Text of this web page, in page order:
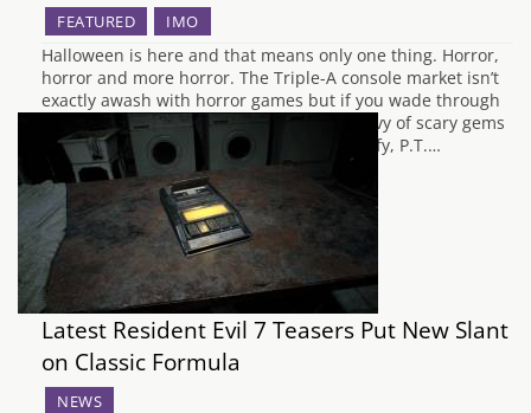
FEATURED IMO
Halloween is here and that means only one thing. Horror,
horror and more horror. The Triple-A console market isn’t
exactly awash with horror games but if you wade through
the other big budget titles, you’ll find a bevy of scary gems
for your beloved Playstation 4. Just to clarify, P.T.…
Latest Resident Evil 7 Teasers Put New Slant
on Classic Formula
NEWS